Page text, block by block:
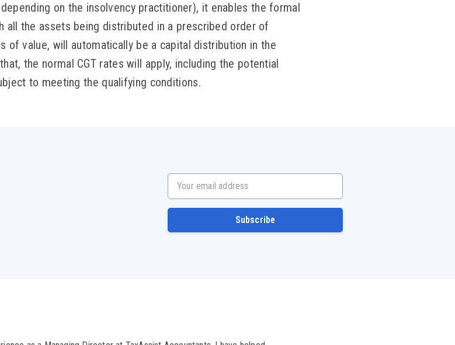
on the insolvency practitioner), it enables the formal
all the assets being distributed in a prescribed order of
of value, will automatically be a capital distribution in the
the normal CGT rates will apply, including the potential
to meeting the qualifying conditions.
Your email address
Subscribe